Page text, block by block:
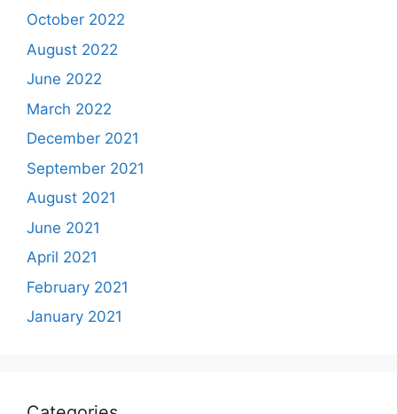
October 2022
August 2022
June 2022
March 2022
December 2021
September 2021
August 2021
June 2021
April 2021
February 2021
January 2021